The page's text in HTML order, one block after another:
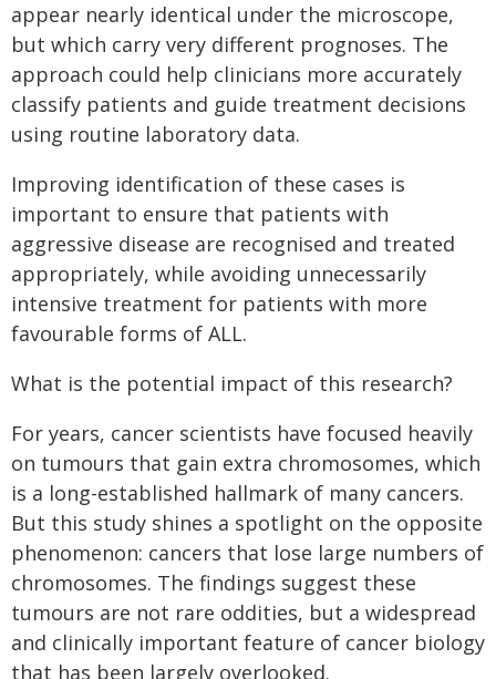
appear nearly identical under the microscope,
but which carry very different prognoses. The
approach could help clinicians more accurately
classify patients and guide treatment decisions
using routine laboratory data.
Improving identification of these cases is
important to ensure that patients with
aggressive disease are recognised and treated
appropriately, while avoiding unnecessarily
intensive treatment for patients with more
favourable forms of ALL.
What is the potential impact of this research?
For years, cancer scientists have focused heavily
on tumours that gain extra chromosomes, which
is a long-established hallmark of many cancers.
But this study shines a spotlight on the opposite
phenomenon: cancers that lose large numbers of
chromosomes. The findings suggest these
tumours are not rare oddities, but a widespread
and clinically important feature of cancer biology
that has been largely overlooked.